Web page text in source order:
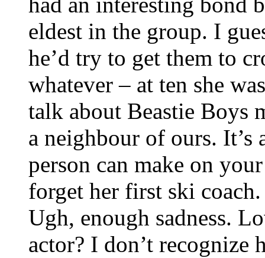
eldest in the group. I
he’d try to get them to
whatever – at ten she
talk about Beastie Boys
a neighbour of ours. It’s
person can make on
forget her first ski coach.
Ugh, enough sadness.
actor? I don’t recognize